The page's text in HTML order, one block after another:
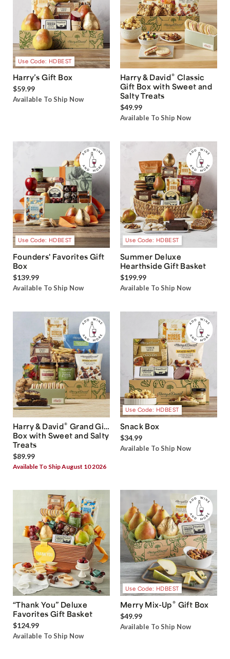
Use Code: HDBEST
Harry’s Gift Box
$59.99
Available To Ship Now
Harry & David® Classic
Gift Box with Sweet and
Salty Treats
$49.99
Available To Ship Now
Use Code: HDBEST
Founders' Favorites Gift
Box
$139.99
Available To Ship Now
Use Code: HDBEST
Summer Deluxe
Hearthside Gift Basket
$199.99
Available To Ship Now
Harry & David® Grand Gift
Box with Sweet and Salty
Treats
$89.99
Available To Ship August 10 2026
Use Code: HDBEST
Snack Box
$34.99
Available To Ship Now
“Thank You” Deluxe
Favorites Gift Basket
$124.99
Available To Ship Now
Use Code: HDBEST
Merry Mix-Up® Gift Box
$49.99
Available To Ship Now